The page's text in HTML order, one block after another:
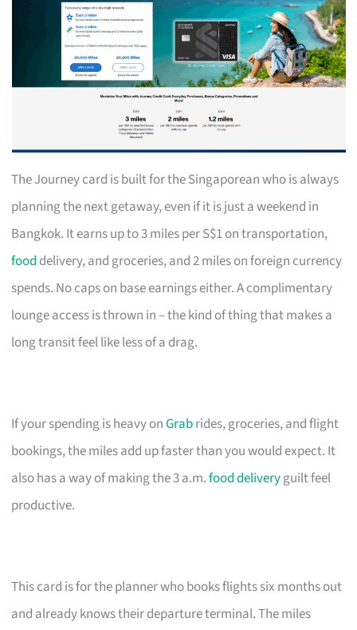
The Journey card is built for the Singaporean who is always
planning the next getaway, even if it is just a weekend in
Bangkok. It earns up to 3 miles per S$1 on transportation,
food delivery, and groceries, and 2 miles on foreign currency
spends. No caps on base earnings either. A complimentary
lounge access is thrown in – the kind of thing that makes a
long transit feel like less of a drag.
If your spending is heavy onGrabrides, groceries, and flight
bookings, the miles add up faster than you would expect. It
also has a way of making the 3 a.m.food deliveryguilt feel
productive.
This card is for the planner who books flights six months out
and already knows their departure terminal. The miles